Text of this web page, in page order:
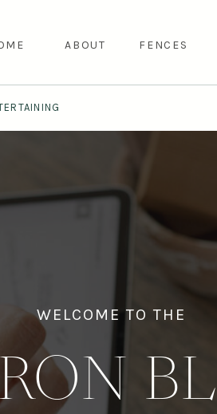
ABOUT FENCES
WELCOME TO THE